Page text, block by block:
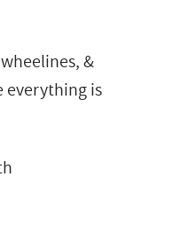
&
everything is